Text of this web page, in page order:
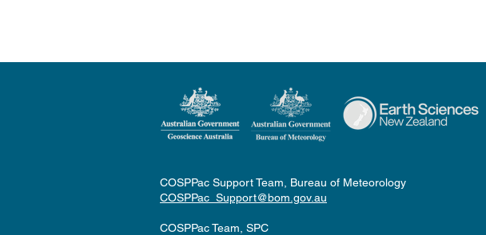
COSPPac Support Team, Bureau of Meteorology
COSPPac_Support@bom.gov.au
COSPPac Team, SPC